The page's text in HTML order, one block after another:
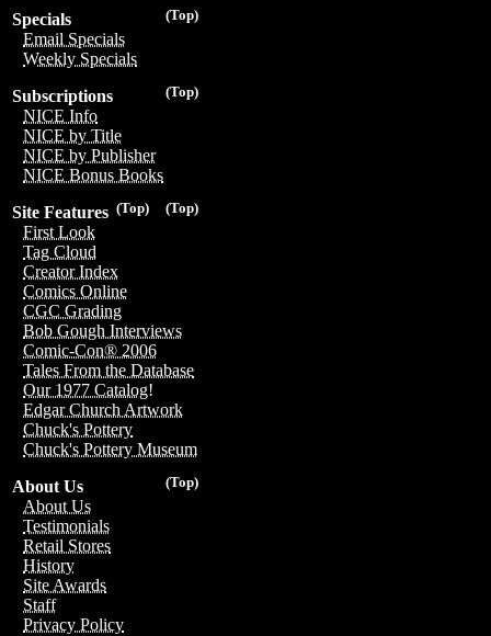
(Top)
Specials
Email Specials
Weekly Specials
(Top)
Subscriptions
NICE Info
NICE by Title
NICE by Publisher
NICE Bonus Books
(Top)
(Top)
Site Features
First Look
Tag Cloud
Creator Index
Comics Online
CGC Grading
Bob Gough Interviews
Comic-Con® 2006
Tales From the Database
Our 1977 Catalog!
Edgar Church Artwork
Chuck's Pottery
Chuck's Pottery Museum
(Top)
About Us
About Us
Testimonials
Retail Stores
History
Site Awards
Staff
Privacy Policy